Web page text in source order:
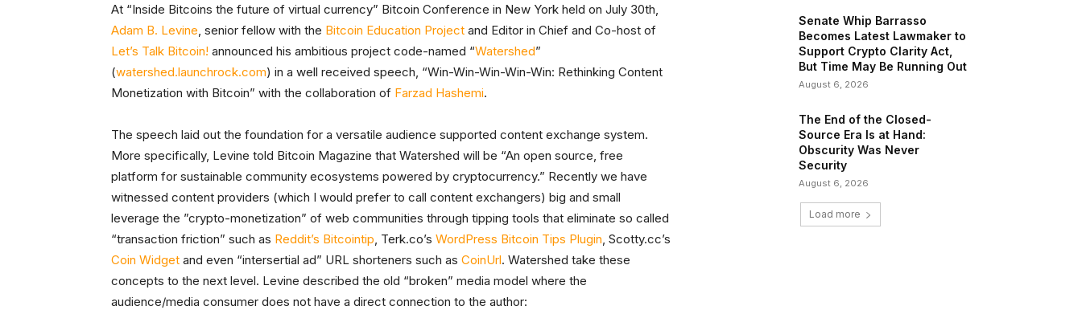
At “Inside Bitcoins the future of virtual currency” Bitcoin Conference in New York held on July 30th,
Adam B. Levine , senior fellow with the Bitcoin Education Project and Editor in Chief and Co-host of
Let’s Talk Bitcoin! announced his ambitious project code-named “Watershed”
(watershed.launchrock.com) in a well received speech, “Win-Win-Win-Win-Win: Rethinking Content
Monetization with Bitcoin” with the collaboration of Farzad Hashemi.
The speech laid out the foundation for a versatile audience supported content exchange system.
More specifically, Levine told Bitcoin Magazine that Watershed will be “An open source, free
platform for sustainable community ecosystems powered by cryptocurrency.” Recently we have
witnessed content providers (which I would prefer to call content exchangers) big and small
leverage the ”crypto-monetization” of web communities through tipping tools that eliminate so called
“transaction friction” such as Reddit’s Bitcointip , Terk.co’s WordPress Bitcoin Tips Plugin , Scotty.cc’s
Coin Widget and even “intersertial ad” URL shorteners such as CoinUrl. Watershed take these
concepts to the next level. Levine described the old “broken” media model where the
audience/media consumer does not have a direct connection to the author:
Senate Whip Barrasso
Becomes Latest Lawmaker to
Support Crypto Clarity Act,
But Time May Be Running Out
August 6, 2026
The End of the Closed-
Source Era Is at Hand:
Obscurity Was Never
Security
August 6, 2026
Load more